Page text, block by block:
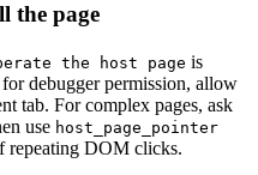
the page
the host page is
debugger permission, allow
tab. For complex pages, ask
use host_page_pointer
repeating DOM clicks.